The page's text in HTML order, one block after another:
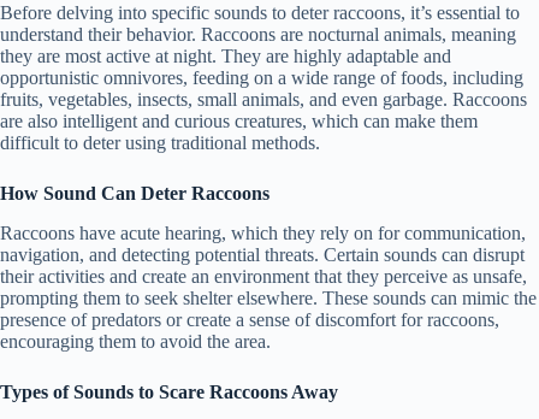
Before delving into specific sounds to deter raccoons, it’s essential to
understand their behavior. Raccoons are nocturnal animals, meaning
they are most active at night. They are highly adaptable and
opportunistic omnivores, feeding on a wide range of foods, including
fruits, vegetables, insects, small animals, and even garbage. Raccoons
are also intelligent and curious creatures, which can make them
difficult to deter using traditional methods.
How Sound Can Deter Raccoons
Raccoons have acute hearing, which they rely on for communication,
navigation, and detecting potential threats. Certain sounds can disrupt
their activities and create an environment that they perceive as unsafe,
prompting them to seek shelter elsewhere. These sounds can mimic the
presence of predators or create a sense of discomfort for raccoons,
encouraging them to avoid the area.
Types of Sounds to Scare Raccoons Away